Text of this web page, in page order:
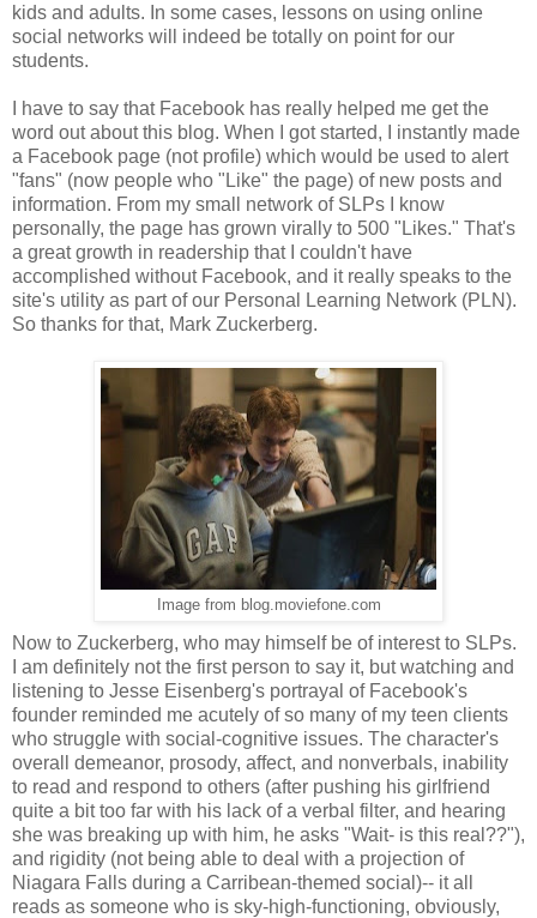
kids and adults. In some cases, lessons on using online
social networks will indeed be totally on point for our
students.
I have to say that Facebook has really helped me get the
word out about this blog. When I got started, I instantly made
a Facebook page (not profile) which would be used to alert
"fans" (now people who "Like" the page) of new posts and
information. From my small network of SLPs I know
personally, the page has grown virally to 500 "Likes." That's
a great growth in readership that I couldn't have
accomplished without Facebook, and it really speaks to the
site's utility as part of our Personal Learning Network (PLN).
So thanks for that, Mark Zuckerberg.
Image from blog.moviefone.com
Now to Zuckerberg, who may himself be of interest to SLPs.
I am definitely not the first person to say it, but watching and
listening to Jesse Eisenberg's portrayal of Facebook's
founder reminded me acutely of so many of my teen clients
who struggle with social-cognitive issues. The character's
overall demeanor, prosody, affect, and nonverbals, inability
to read and respond to others (after pushing his girlfriend
quite a bit too far with his lack of a verbal filter, and hearing
she was breaking up with him, he asks "Wait- is this real??"),
and rigidity (not being able to deal with a projection of
Niagara Falls during a Carribean-themed social)-- it all
reads as someone who is sky-high-functioning, obviously,